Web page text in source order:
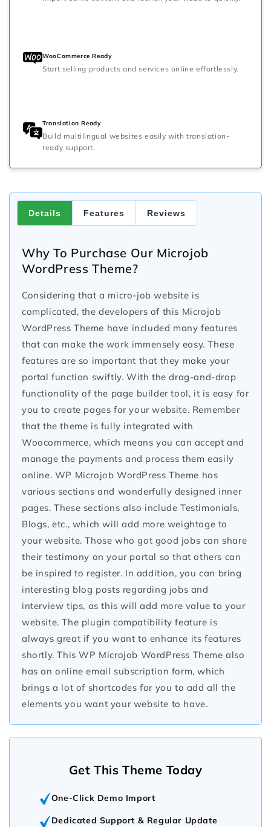
WooCommerce Ready
Start selling products and services online effortlessly.
Translation Ready
Build multilingual websites easily with translation-
ready support.
Details Features Reviews
Why To Purchase Our Microjob
WordPress Theme?
Considering that a micro-job website is
complicated, the developers of this Microjob
WordPress Theme have included many features
that can make the work immensely easy. These
features are so important that they make your
portal function swiftly. With the drag-and-drop
functionality of the page builder tool, it is easy for
you to create pages for your website. Remember
that the theme is fully integrated with
Woocommerce, which means you can accept and
manage the payments and process them easily
online. WP Microjob WordPress Theme has
various sections and wonderfully designed inner
pages. These sections also include Testimonials,
Blogs, etc., which will add more weightage to
your website. Those who got good jobs can share
their testimony on your portal so that others can
be inspired to register. In addition, you can bring
interesting blog posts regarding jobs and
interview tips, as this will add more value to your
website. The plugin compatibility feature is
always great if you want to enhance its features
shortly. This WP Microjob WordPress Theme also
has an online email subscription form, which
brings a lot of shortcodes for you to add all the
elements you want your website to have.
Get This Theme Today
One-Click Demo Import
Dedicated Support & Regular Update